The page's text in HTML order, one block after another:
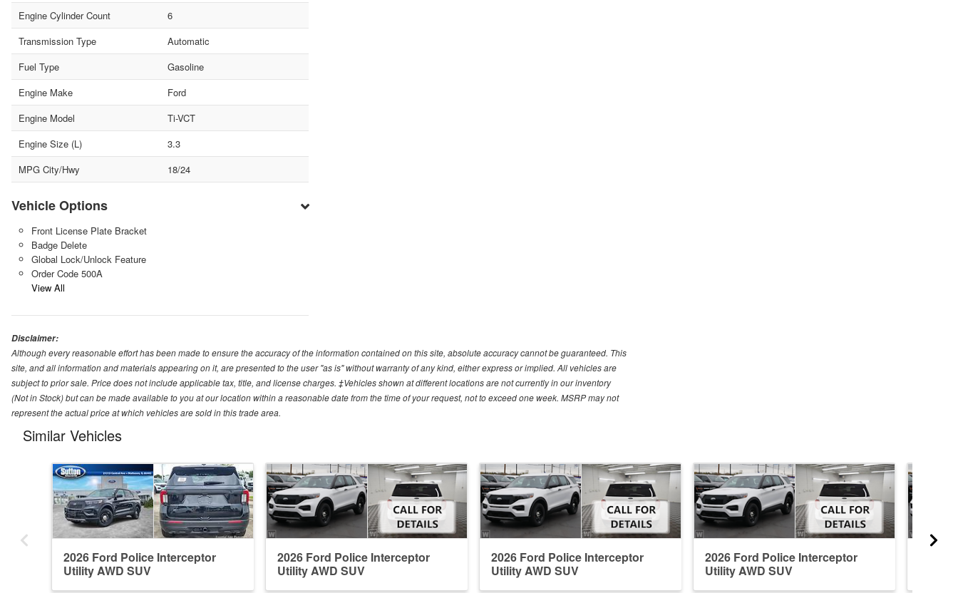
Engine Cylinder Count
6
Transmission Type
Automatic
Fuel Type
Gasoline
Engine Make
Ford
Engine Model
Ti-VCT
Engine Size (L)
3.3
MPG City/Hwy
18/24
Vehicle Options
Front License Plate Bracket
Badge Delete
Global Lock/Unlock Feature
Order Code 500A
View All
Disclaimer:
Although every reasonable effort has been made to ensure the accuracy of the information contained on this site, absolute accuracy cannot be guaranteed. This
site, and all information and materials appearing on it, are presented to the user "as is" without warranty of any kind, either express or implied. All vehicles are
subject to prior sale. Price does not include applicable tax, title, and license charges. ‡Vehicles shown at different locations are not currently in our inventory
(Not in Stock) but can be made available to you at our location within a reasonable date from the time of your request, not to exceed one week. MSRP may not
represent the actual price at which vehicles are sold in this trade area.
Similar Vehicles
2026 Ford Police Interceptor
Utility AWD SUV
2026 Ford Police Interceptor
Utility AWD SUV
2026 Ford Police Interceptor
Utility AWD SUV
2026 Ford Police Interceptor
Utility AWD SUV